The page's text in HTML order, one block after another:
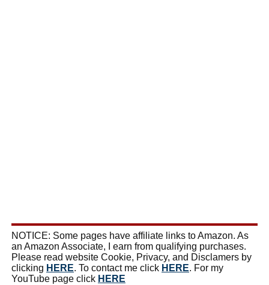
NOTICE: Some pages have affiliate links to Amazon. As
an Amazon Associate, I earn from qualifying purchases.
Please read website Cookie, Privacy, and Disclamers by
clicking HERE. To contact me click HERE. For my
YouTube page click HERE